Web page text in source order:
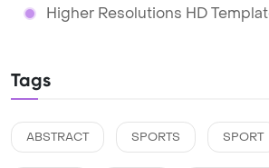
Higher Resolutions HD
Tags
ABSTRACT SPORTS SPORT